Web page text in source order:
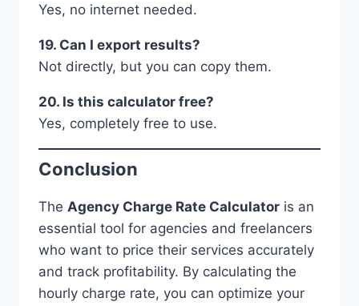
Yes, no internet needed.
19. Can I export results?
Not directly, but you can copy them.
20. Is this calculator free?
Yes, completely free to use.
Conclusion
The Agency Charge Rate Calculator is an
essential tool for agencies and freelancers
who want to price their services accurately
and track profitability. By calculating the
hourly charge rate, you can optimize your